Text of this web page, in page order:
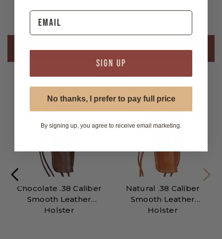
Related Products
Chocolate .38 Caliber
Smooth Leather
Holster
Natural .38 Caliber
Smooth Leather
Holster
SIGN UP
No thanks, I prefer to pay full price
By signing up, you agree to receive email marketing.